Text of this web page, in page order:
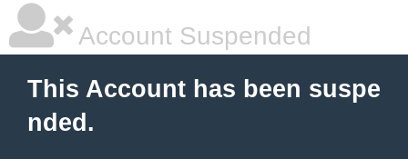
Account Suspended
This Account has been suspe
nded.